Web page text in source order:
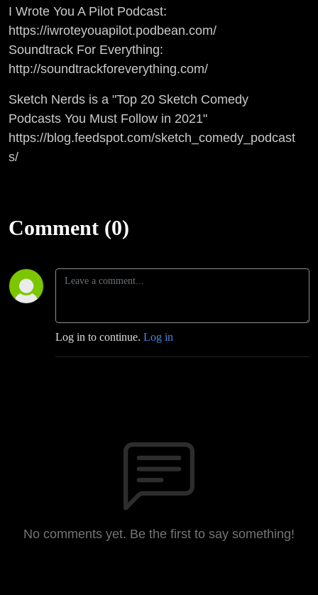
I Wrote You A Pilot Podcast:
https://iwroteyouapilot.podbean.com/
Soundtrack For Everything:
http://soundtrackforeverything.com/
Sketch Nerds is a "Top 20 Sketch Comedy
Podcasts You Must Follow in 2021"
https://blog.feedspot.com/sketch_comedy_podcast
s/
Comment (0)
Log in to continue. Log in
No comments yet. Be the first to say something!